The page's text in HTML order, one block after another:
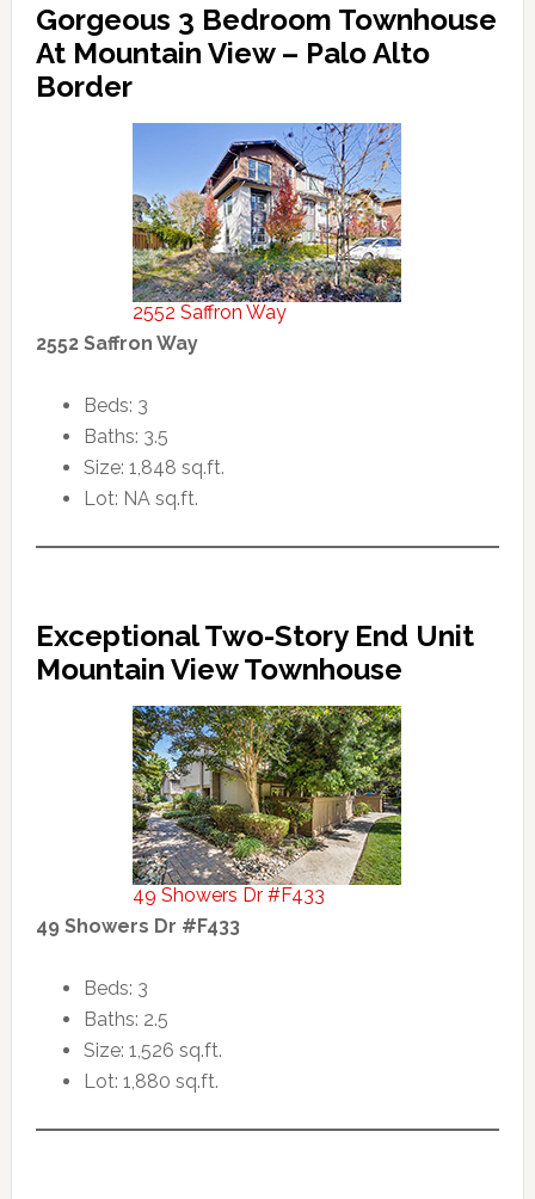
Gorgeous 3 Bedroom Townhouse
At Mountain View – Palo Alto
Border
2552 Saffron Way
2552 Saffron Way
Beds: 3
Baths: 3.5
Size: 1,848 sq.ft.
Lot: NA sq.ft.
Exceptional Two-Story End Unit
Mountain View Townhouse
49 Showers Dr #F433
49 Showers Dr #F433
Beds: 3
Baths: 2.5
Size: 1,526 sq.ft.
Lot: 1,880 sq.ft.